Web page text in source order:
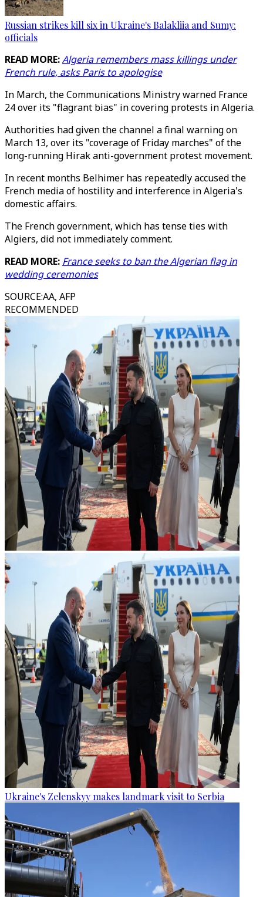
Russian strikes kill six in Ukraine's Balakliia and Sumy:
officials
READ MORE:Algeria remembers mass killings under
French rule, asks Paris to apologise
In March, the Communications Ministry warned France
24 over its "flagrant bias" in covering protests in Algeria.
Authorities had given the channel a final warning on
March 13, over its "coverage of Friday marches" of the
long-running Hirak anti-government protest movement.
In recent months Belhimer has repeatedly accused the
French media of hostility and interference in Algeria's
domestic affairs.
The French government, which has tense ties with
Algiers, did not immediately comment.
READ MORE: France seeks to ban the Algerian flag in
wedding ceremonies
SOURCE:AA, AFP
RECOMMENDED
Ukraine's Zelenskyy makes landmark visit to Serbia